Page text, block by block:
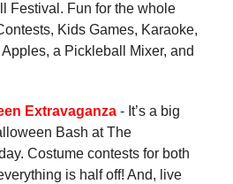
Festival. Fun for the whole
Kids Games, Karaoke,
a Pickleball Mixer, and
Extravaganza - It’s a big
Bash at The
Costume contests for both
is half off! And, live